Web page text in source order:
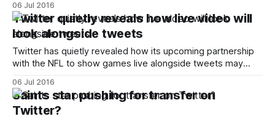
sprinter Michael Johnson, features brand ambassador Usain
Bolt. The voiceover asks us to think about what can be
achieved in 9.58 seconds
06 Jul 2016
Twitter quietly reveals how live video will
look alongside tweets
Twitter has quietly revealed how its upcoming partnership
with the NFL to show games live alongside tweets may
alongside live video, the new feature was revealed in a
number of tweets from staff at the company as well as the
@Wimbledon [http:
06 Jul 2016
Saints star pushing for transfer on
Twitter?